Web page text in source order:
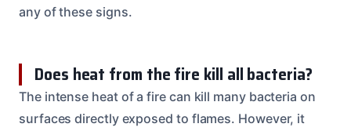
any of these signs.
Does heat from the fire kill all bacteria?
The intense heat of a fire can kill many bacteria on
surfaces directly exposed to flames. However, it